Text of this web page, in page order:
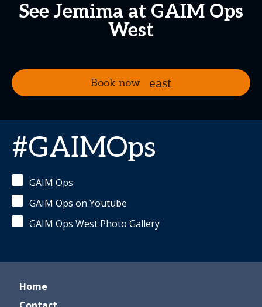
See Jemima at GAIM Ops
West
Book now
#GAIMOps
GAIM Ops
GAIM Ops on Youtube
GAIM Ops West Photo Gallery
Home